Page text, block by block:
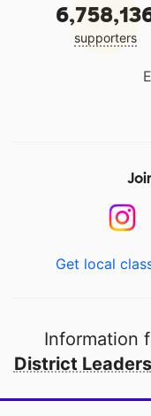
supporters
Get local
Information
District Leaders